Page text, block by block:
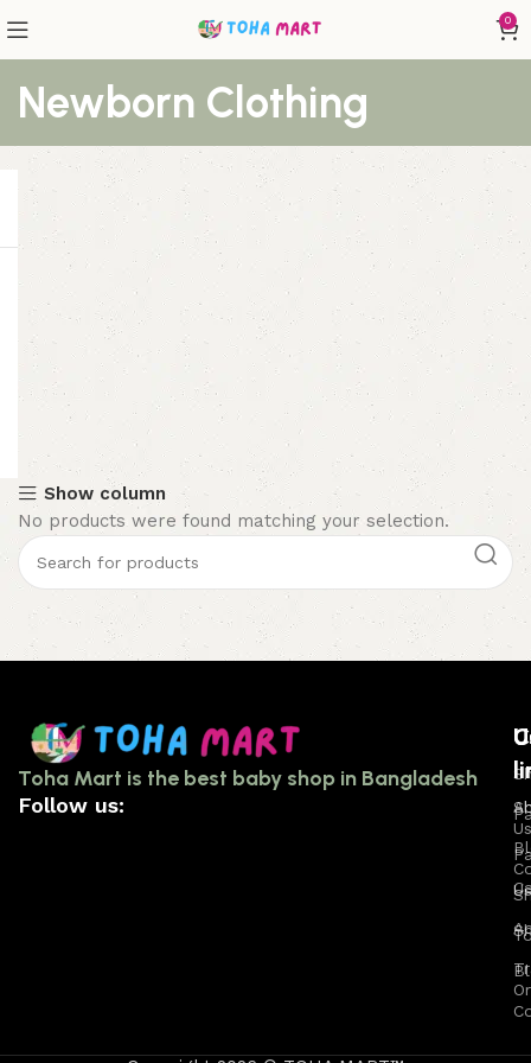
0
Newborn Clothing
Show column
No products were found matching your selection.
Toha Mart is the best baby shop in Bangladesh
Follow us:
Us
Us